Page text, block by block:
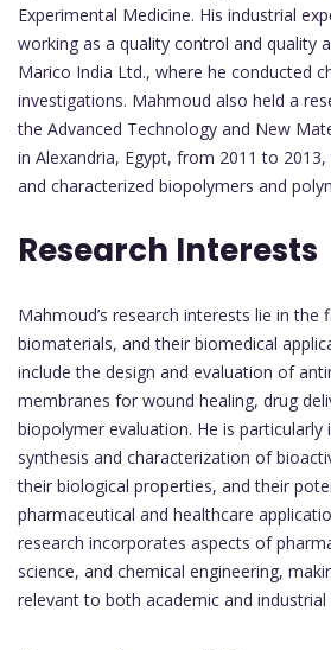
Experimental Medicine. His industrial
working as a quality control and quality
Marico India Ltd., where he conducted
investigations. Mahmoud also held a
the Advanced Technology and New
in Alexandria, Egypt, from 2011 to
and characterized biopolymers and
Research Interests
Mahmoud’s research interests lie in the
biomaterials, and their biomedical
include the design and evaluation of
membranes for wound healing, drug
biopolymer evaluation. He is particularly
synthesis and characterization of
their biological properties, and their
pharmaceutical and healthcare
research incorporates aspects of
science, and chemical engineering,
relevant to both academic and industrial